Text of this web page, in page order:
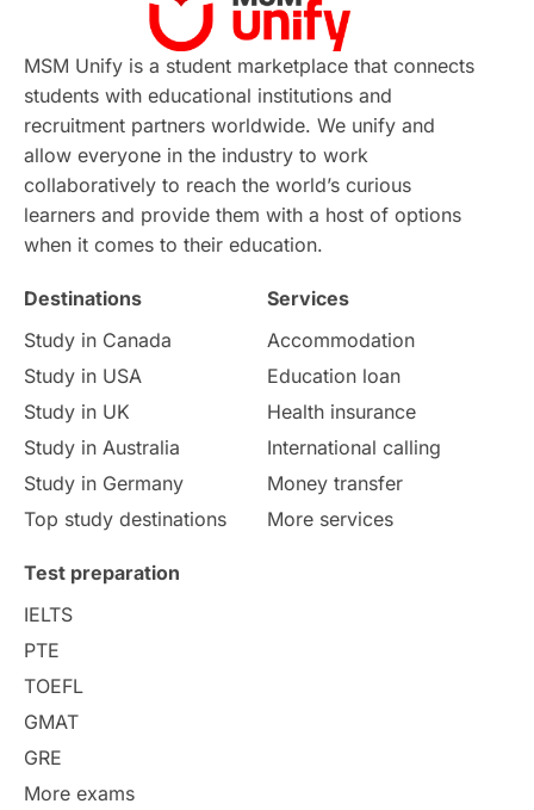
Career Development France
IELTS Support Services
intakes CAEL Study in Sydney
Study in Dublin High Pay
Money Matters Accommodation
Language exams Study in the USA
intakes in usa university
vs Student Loans
MSM Unify is a student marketplace that connects
students with educational institutions and
recruitment partners worldwide. We unify and
allow everyone in the industry to work
collaboratively to reach the world’s curious
learners and provide them with a host of options
when it comes to their education.
Destinations
Study in Canada
Study in USA
Study in UK
Study in Australia
Study in Germany
Top study destinations
Services
Accommodation
Education loan
Health insurance
International calling
Money transfer
More services
Test preparation
IELTS
PTE
TOEFL
GMAT
GRE
More exams